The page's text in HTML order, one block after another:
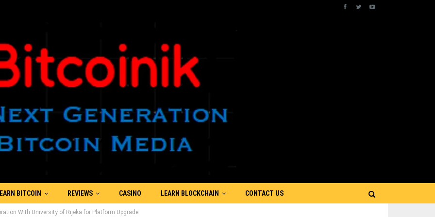
EARN BITCOIN REVIEWS CASINO LEARN BLOCKCHAIN CONTACT US
With University of Rijeka for Platform Upgrade